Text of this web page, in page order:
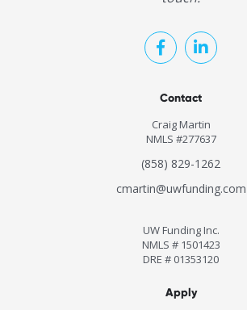
Contact
Craig Martin
NMLS #277637
(858) 829-1262
cmartin@uwfunding.com
UW Funding Inc.
NMLS # 1501423
DRE # 01353120
Apply